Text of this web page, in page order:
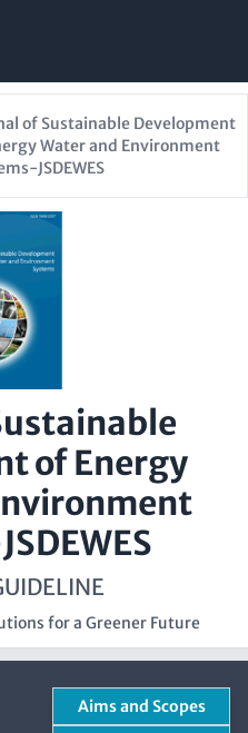
of Sustainable Development
Water and Environment
JSDEWES
of Energy
for a Greener Future
Aims and Scopes